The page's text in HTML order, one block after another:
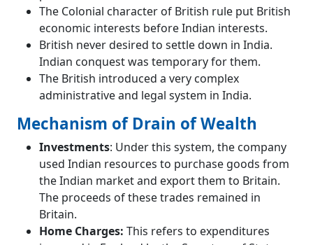
The Colonial character of British rule put British
economic interests before Indian interests.
British never desired to settle down in India.
Indian conquest was temporary for them.
The British introduced a very complex
administrative and legal system in India.
Mechanism of Drain of Wealth
Investments: Under this system, the company
used Indian resources to purchase goods from
the Indian market and export them to Britain.
The proceeds of these trades remained in
Britain.
Home Charges: This refers to expenditures